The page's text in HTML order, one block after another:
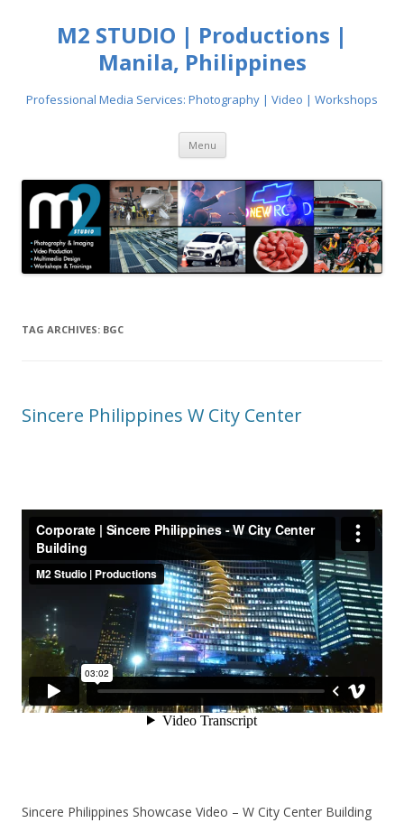
M2 STUDIO | Productions |
Manila, Philippines
Professional Media Services: Photography | Video | Workshops
Menu Skip
content
TAG ARCHIVES: BGC
Sincere Philippines W City Center
Sincere Philippines Showcase Video – W City Center Building